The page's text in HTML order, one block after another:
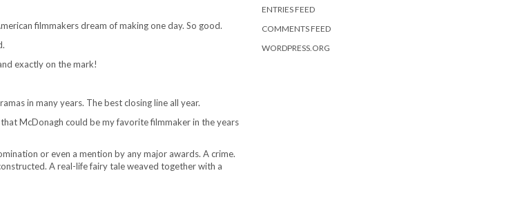
filmmakers dream of making one day. So good.
exactly on the mark!
in many years. The best closing line all year.
McDonagh could be my favorite filmmaker in the years
or even a mention by any major awards. A crime.
A real-life fairy tale weaved together with a
ENTRIES FEED
COMMENTS FEED
WORDPRESS.ORG